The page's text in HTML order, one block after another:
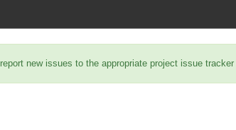
new issues to the appropriate project issue tracker